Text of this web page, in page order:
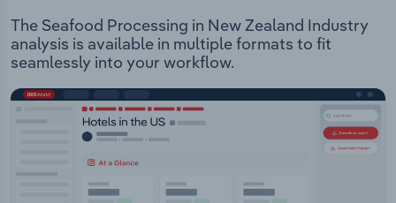
The Seafood Processing in New Zealand Industry
analysis is available in multiple formats to fit
seamlessly into your workflow.